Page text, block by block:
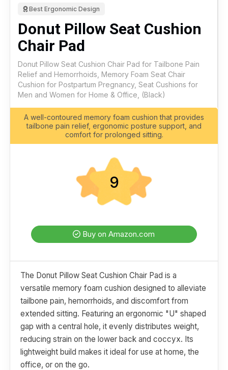
Best Ergonomic Design
Donut Pillow Seat Cushion
Chair Pad
Donut Pillow Seat Cushion Chair Pad for Tailbone Pain
Relief and Hemorrhoids, Memory Foam Seat Chair
Cushion for Postpartum Pregnancy, Seat Cushions for
Men and Women for Home & Office, (Black)
A well-contoured memory foam cushion that provides
tailbone pain relief, ergonomic posture support, and
comfort for prolonged sitting.
9
Buy on Amazon.com
The Donut Pillow Seat Cushion Chair Pad is a
versatile memory foam cushion designed to alleviate
tailbone pain, hemorrhoids, and discomfort from
extended sitting. Featuring an ergonomic "U" shaped
gap with a central hole, it evenly distributes weight,
reducing strain on the lower back and coccyx. Its
lightweight build makes it ideal for use at home, the
office, or on the go.